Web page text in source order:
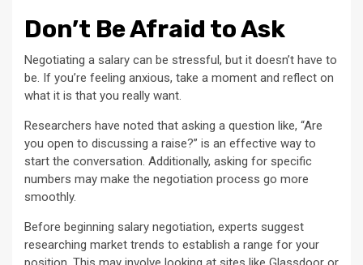
Don’t Be Afraid to Ask
Negotiating a salary can be stressful, but it doesn’t have to
be. If you’re feeling anxious, take a moment and reflect on
what it is that you really want.
Researchers have noted that asking a question like, “Are
you open to discussing a raise?” is an effective way to
start the conversation. Additionally, asking for specific
numbers may make the negotiation process go more
smoothly.
Before beginning salary negotiation, experts suggest
researching market trends to establish a range for your